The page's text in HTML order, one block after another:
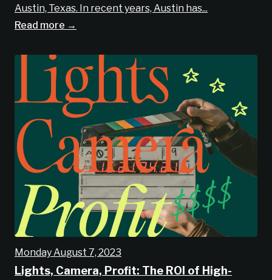
Austin, Texas. In recent years, Austin has...
Read more →
Monday August 7, 2023
Lights, Camera, Profit: The ROI of High-